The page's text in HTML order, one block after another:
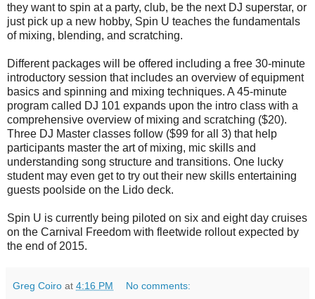
they want to spin at a party, club, be the next DJ superstar, or
just pick up a new hobby, Spin U teaches the fundamentals
of mixing, blending, and scratching.
Different packages will be offered including a free 30-minute
introductory session that includes an overview of equipment
basics and spinning and mixing techniques. A 45-minute
program called DJ 101 expands upon the intro class with a
comprehensive overview of mixing and scratching ($20).
Three DJ Master classes follow ($99 for all 3) that help
participants master the art of mixing, mic skills and
understanding song structure and transitions. One lucky
student may even get to try out their new skills entertaining
guests poolside on the Lido deck.
Spin U is currently being piloted on six and eight day cruises
on the Carnival Freedom with fleetwide rollout expected by
the end of 2015.
Greg Coiro at 4:16 PM No comments: